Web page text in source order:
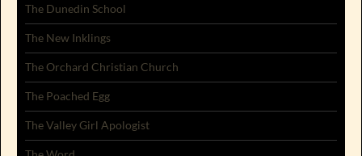
The Dunedin School
The New Inklings
The Orchard Christian Church
The Poached Egg
The Valley Girl Apologist